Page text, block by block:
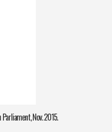
Nov. 2015.